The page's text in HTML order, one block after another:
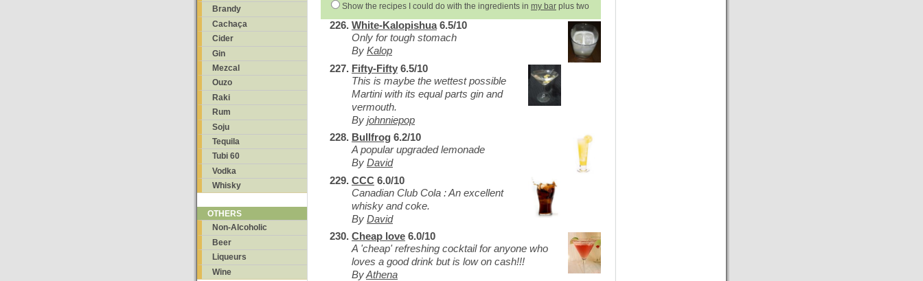
Brandy
Cachaça
Cider
Gin
Mezcal
Ouzo
Raki
Rum
Soju
Tequila
Tubi 60
Vodka
Whisky
OTHERS
Non-Alcoholic
Beer
Liqueurs
Wine
Show the recipes I could do with the ingredients in my bar plus two
White-Kalopishua6.5/10
Only for tough stomach
By Kalop
Fifty-Fifty 6.5/10
This is maybe the wettest possible
Martini with its equal parts gin and
vermouth.
By johnniepop
Bullfrog 6.2/10
A popular upgraded lemonade
By David
CCC 6.0/10
Canadian Club Cola : An excellent
whisky and coke.
By David
Cheap love 6.0/10
A 'cheap' refreshing cocktail for anyone who
loves a good drink but is low on cash!!!
ByAthena